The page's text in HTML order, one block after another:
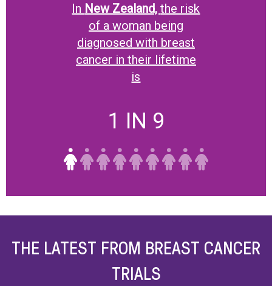
In New Zealand,the risk
of a woman being
diagnosed with breast
cancer in their lifetime
is
1 IN 9
THE LATEST FROM BREAST CANCER
TRIALS